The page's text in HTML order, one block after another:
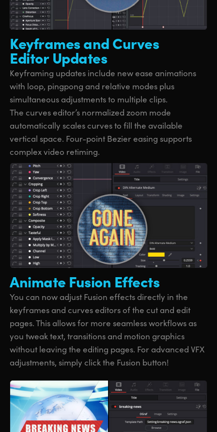
Keyframes andCurves
Editor Updates
Keyframing updates include new ease animations
with loop, pingpong and relative modes plus
simultaneous adjustments to multiple clips.
The curves editor’s normalized zoom mode
automatically scales curves to fill the available
vertical space. Four-point Bezier easing supports
complex video retiming.
Animate Fusion Effects
You can now adjust Fusion effects directly in the
keyframes and curves editors of the cut and edit
pages. This allows for more seamless workflows as
you tweak text, transitions and motion graphics
without leaving the editing pages. For advanced VFX
adjustments, simply click the Fusion button!